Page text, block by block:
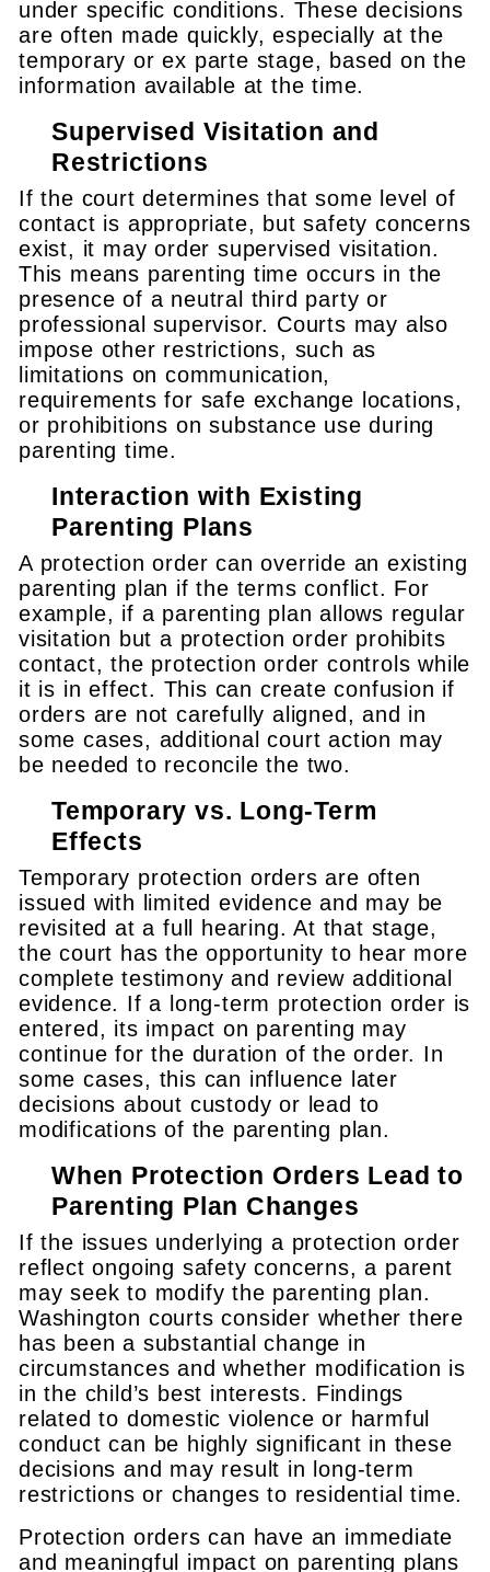
under specific conditions. These decisions
are often made quickly, especially at the
temporary or ex parte stage, based on the
information available at the time.
Supervised Visitation and
Restrictions
If the court determines that some level of
contact is appropriate, but safety concerns
exist, it may order supervised visitation.
This means parenting time occurs in the
presence of a neutral third party or
professional supervisor. Courts may also
impose other restrictions, such as
limitations on communication,
requirements for safe exchange locations,
or prohibitions on substance use during
parenting time.
Interaction with Existing
Parenting Plans
A protection order can override an existing
parenting plan if the terms conflict. For
example, if a parenting plan allows regular
visitation but a protection order prohibits
contact, the protection order controls while
it is in effect. This can create confusion if
orders are not carefully aligned, and in
some cases, additional court action may
be needed to reconcile the two.
Temporary vs. Long-Term
Effects
Temporary protection orders are often
issued with limited evidence and may be
revisited at a full hearing. At that stage,
the court has the opportunity to hear more
complete testimony and review additional
evidence. If a long-term protection order is
entered, its impact on parenting may
continue for the duration of the order. In
some cases, this can influence later
decisions about custody or lead to
modifications of the parenting plan.
When Protection Orders Lead to
Parenting Plan Changes
If the issues underlying a protection order
reflect ongoing safety concerns, a parent
may seek to modify the parenting plan.
Washington courts consider whether there
has been a substantial change in
circumstances and whether modification is
in the child’s best interests. Findings
related to domestic violence or harmful
conduct can be highly significant in these
decisions and may result in long-term
restrictions or changes to residential time.
Protection orders can have an immediate
and meaningful impact on parenting plans